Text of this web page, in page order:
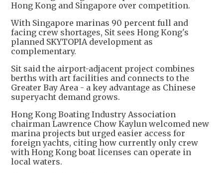
Hong Kong and Singapore over competition.
With Singapore marinas 90 percent full and
facing crew shortages, Sit sees Hong Kong's
planned SKYTOPIA development as
complementary.
Sit said the airport-adjacent project combines
berths with art facilities and connects to the
Greater Bay Area - a key advantage as Chinese
superyacht demand grows.
Hong Kong Boating Industry Association
chairman Lawrence Chow Kaylun welcomed new
marina projects but urged easier access for
foreign yachts, citing how currently only crew
with Hong Kong boat licenses can operate in
local waters.